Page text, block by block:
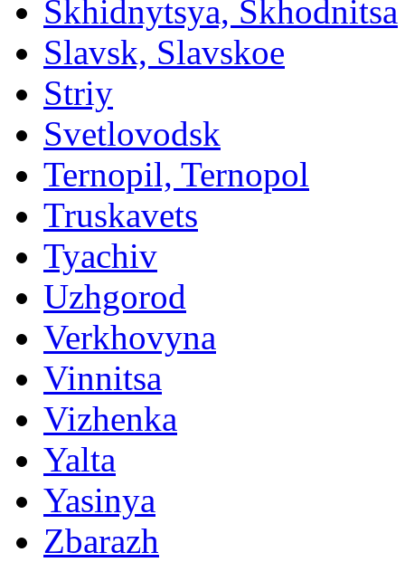
Skhidnytsya, Skhodnitsa
Slavsk, Slavskoe
Striy
Svetlovodsk
Ternopil, Ternopol
Truskavets
Tyachiv
Uzhgorod
Verkhovyna
Vinnitsa
Vizhenka
Yalta
Yasinya
Zbarazh